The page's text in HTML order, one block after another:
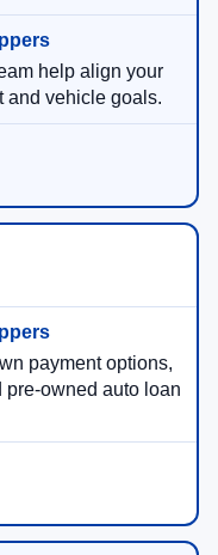
help align your
and vehicle goals.
payment options,
pre-owned auto loan